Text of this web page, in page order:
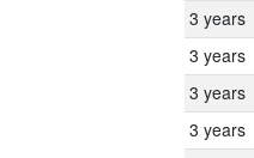
3 years
3 years
3 years
3 years